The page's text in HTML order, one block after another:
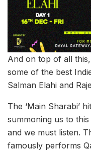
And on top of all
some of the best
Salman Elahi and
The ‘Main Sharabi’
summoning us to
and we must listen.
famously performs